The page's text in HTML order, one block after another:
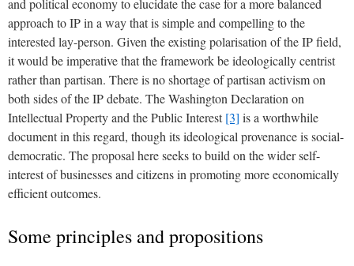
approach to IP in a way that is simple and compelling to the
interested lay-person. Given the existing polarisation of the IP field,
it would be imperative that the framework be ideologically centrist
rather than partisan. There is no shortage of partisan activism on
both sides of the IP debate. The Washington Declaration on
Intellectual Property and the Public Interest[3] is a worthwhile
document in this regard, though its ideological provenance is social-
democratic. The proposal here seeks to build on the wider self-
interest of businesses and citizens in promoting more economically
efficient outcomes.
Some principles and propositions